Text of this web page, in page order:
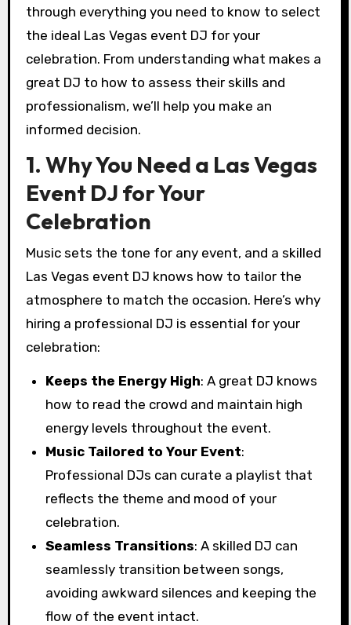
through everything you need to know to select
the ideal Las Vegas event DJ for your
celebration. From understanding what makes a
great DJ to how to assess their skills and
professionalism, we’ll help you make an
informed decision.
1. Why You Need a Las Vegas
Event DJ for Your
Celebration
Music sets the tone for any event, and a skilled
Las Vegas event DJ knows how to tailor the
atmosphere to match the occasion. Here’s why
hiring a professional DJ is essential for your
celebration:
Keeps the Energy High: A great DJ knows
how to read the crowd and maintain high
energy levels throughout the event.
Music Tailored to Your Event:
Professional DJs can curate a playlist that
reflects the theme and mood of your
celebration.
Seamless Transitions: A skilled DJ can
seamlessly transition between songs,
avoiding awkward silences and keeping the
flow of the event intact.